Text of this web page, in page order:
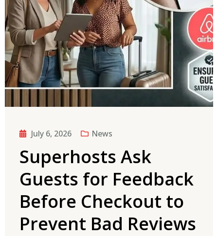
July 6, 2026 News
Superhosts Ask
Guests for Feedback
Before Checkout to
Prevent Bad Reviews